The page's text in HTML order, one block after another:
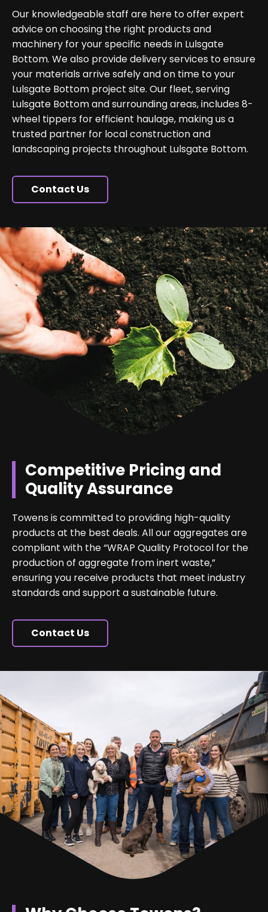
Our knowledgeable staff are here to offer expert
advice on choosing the right products and
machinery for your specific needs in Lulsgate
Bottom. We also provide delivery services to ensure
your materials arrive safely and on time to your
Lulsgate Bottom project site. Our fleet, serving
Lulsgate Bottom and surrounding areas, includes 8-
wheel tippers for efficient haulage, making us a
trusted partner for local construction and
landscaping projects throughout Lulsgate Bottom.
Contact Us
Competitive Pricing and
Quality Assurance
Towens is committed to providing high-quality
products at the best deals. All our aggregates are
compliant with the “WRAP Quality Protocol for the
production of aggregate from inert waste,”
ensuring you receive products that meet industry
standards and support a sustainable future.
Contact Us